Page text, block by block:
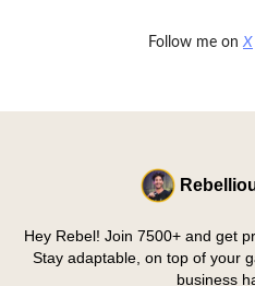
Follow me onX
Hey Rebel! Join 7500+ and get
Stay adaptable, on top of your
business